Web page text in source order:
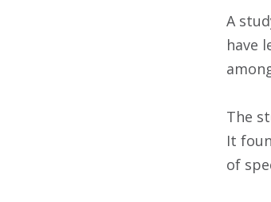
A
have
The
It
of